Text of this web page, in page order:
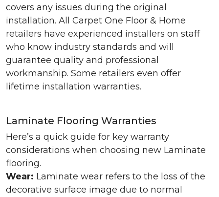
covers any issues during the original
installation. All Carpet One Floor & Home
retailers have experienced installers on staff
who know industry standards and will
guarantee quality and professional
workmanship. Some retailers even offer
lifetime installation warranties.
Laminate Flooring Warranties
Here’s a quick guide for key warranty
considerations when choosing new Laminate
flooring.
Wear: Laminate wear refers to the loss of the
decorative surface image due to normal